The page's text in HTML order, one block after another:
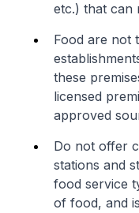
etc.) that can
Food are not
these
licensed
approved
Do not offer
stations and
food service
of food, and